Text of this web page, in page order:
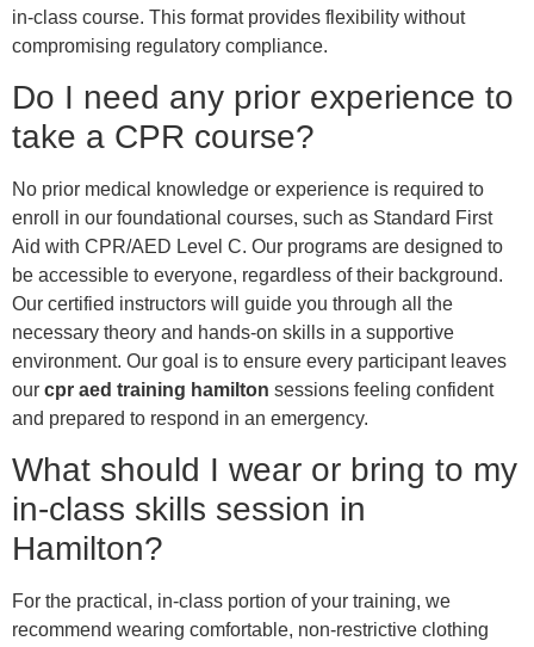
in-class course. This format provides flexibility without
compromising regulatory compliance.
Do I need any prior experience to
take a CPR course?
No prior medical knowledge or experience is required to
enroll in our foundational courses, such as Standard First
Aid with CPR/AED Level C. Our programs are designed to
be accessible to everyone, regardless of their background.
Our certified instructors will guide you through all the
necessary theory and hands-on skills in a supportive
environment. Our goal is to ensure every participant leaves
our cpr aed training hamilton sessions feeling confident
and prepared to respond in an emergency.
What should I wear or bring to my
in-class skills session in
Hamilton?
For the practical, in-class portion of your training, we
recommend wearing comfortable, non-restrictive clothing